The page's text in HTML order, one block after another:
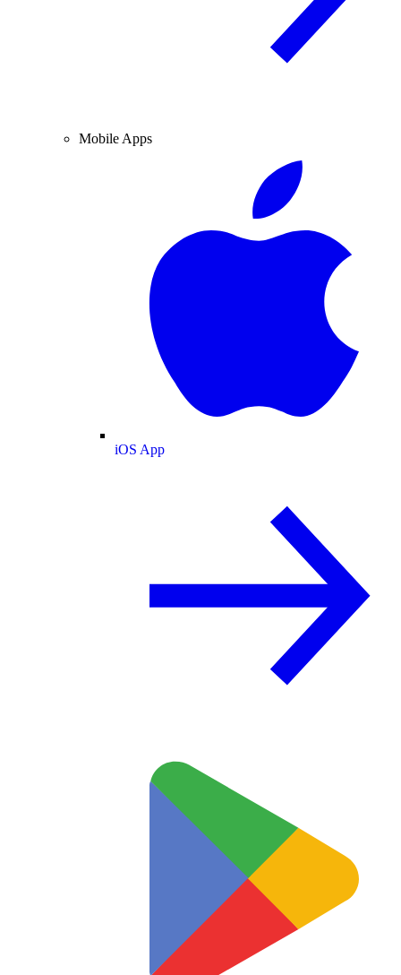
Mobile Apps
iOS App